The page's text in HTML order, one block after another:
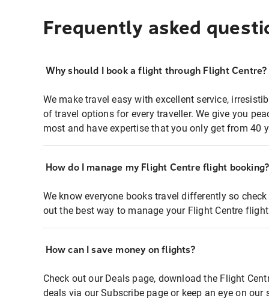
Frequently asked
Why should I book a flight through Flight Centre?
We make travel easy with excellent service,
of travel options for every traveller. We give you
most and have expertise that you only get from 40
How do I manage my Flight Centre flight booking?
We know everyone books travel differently so
out the best way to manage your Flight Centre
How can I save money on flights?
Check out our Deals page, download the Flight
deals via our Subscribe page or keep an eye on